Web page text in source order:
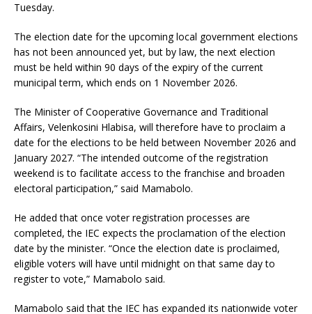
Tuesday.
The election date for the upcoming local government elections
has not been announced yet, but by law, the next election
must be held within 90 days of the expiry of the current
municipal term, which ends on 1 November 2026.
The Minister of Cooperative Governance and Traditional
Affairs, Velenkosini Hlabisa, will therefore have to proclaim a
date for the elections to be held between November 2026 and
January 2027. “The intended outcome of the registration
weekend is to facilitate access to the franchise and broaden
electoral participation,” said Mamabolo.
He added that once voter registration processes are
completed, the IEC expects the proclamation of the election
date by the minister. “Once the election date is proclaimed,
eligible voters will have until midnight on that same day to
register to vote,” Mamabolo said.
Mamabolo said that the IEC has expanded its nationwide voter